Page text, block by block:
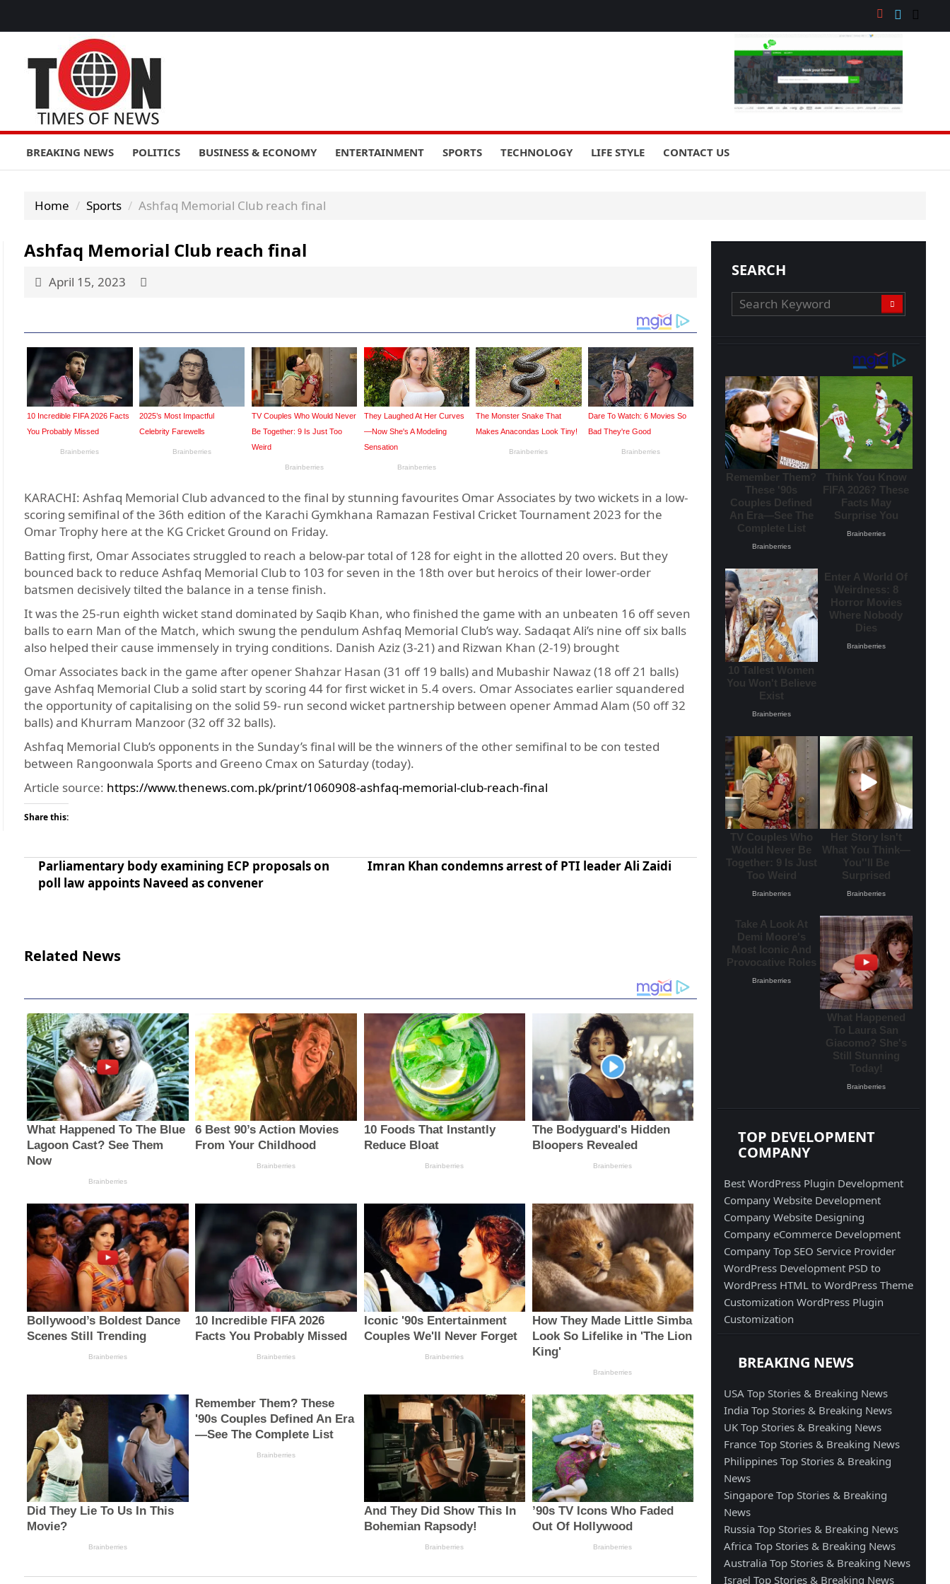
BREAKING NEWS POLITICS BUSINESS & ECONOMY ENTERTAINMENT SPORTS TECHNOLOGY LIFE STYLE CONTACT US
Home Sports Ashfaq Memorial Club reach final
Ashfaq Memorial Club reach final
April 15, 2023
KARACHI: Ashfaq Memorial Club advanced to the final by stunning favourites Omar Associates by two wickets in a low-
scoring semifinal of the 36th edition of the Karachi Gymkhana Ramazan Festival Cricket Tournament 2023 for the
Omar Trophy here at the KG Cricket Ground on Friday.
Batting first, Omar Associates struggled to reach a below-par total of 128 for eight in the allotted 20 overs. But they
bounced back to reduce Ashfaq Memorial Club to 103 for seven in the 18th over but heroics of their lower-order
batsmen decisively tilted the balance in a tense finish.
It was the 25-run eighth wicket stand dominated by Saqib Khan, who finished the game with an unbeaten 16 off seven
balls to earn Man of the Match, which swung the pendulum Ashfaq Memorial Club’s way. Sadaqat Ali’s nine off six balls
also helped their cause immensely in trying conditions. Danish Aziz (3-21) and Rizwan Khan (2-19) brought
Omar Associates back in the game after opener Shahzar Hasan (31 off 19 balls) and Mubashir Nawaz (18 off 21 balls)
gave Ashfaq Memorial Club a solid start by scoring 44 for first wicket in 5.4 overs. Omar Associates earlier squandered
the opportunity of capitalising on the solid 59- run second wicket partnership between opener Ammad Alam (50 off 32
balls) and Khurram Manzoor (32 off 32 balls).
Ashfaq Memorial Club’s opponents in the Sunday’s final will be the winners of the other semifinal to be con tested
between Rangoonwala Sports and Greeno Cmax on Saturday (today).
Article source: https://www.thenews.com.pk/print/1060908-ashfaq-memorial-club-reach-final
Share this:
Parliamentary body examining ECP proposals on
poll law appoints Naveed as convener
Imran Khan condemns arrest of PTI leader Ali Zaidi
Related News
SEARCH
TOP DEVELOPMENT
COMPANY
Best WordPress Plugin Development
Company Website Development
CompanyWebsite Designing
Company eCommerce Development
CompanyTop SEO Service Provider
WordPress Development PSD to
WordPress HTML to WordPressTheme
CustomizationWordPress Plugin
Customization
BREAKING NEWS
USA Top Stories & Breaking News
India Top Stories & Breaking News
UK Top Stories & Breaking News
France Top Stories & Breaking News
Philippines Top Stories & Breaking
News
Singapore Top Stories & Breaking
News
Russia Top Stories & Breaking News
Africa Top Stories & Breaking News
Australia Top Stories & Breaking News
Israel Top Stories & Breaking News